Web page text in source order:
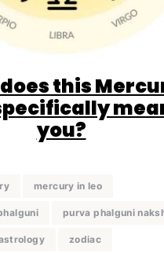
this
you?
mercury in leo
purva phalguni
zodiac